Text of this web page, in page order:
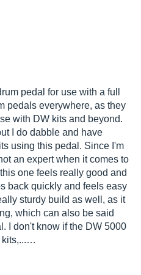
pedal for use with a full
pedals everywhere, as they
with DW kits and beyond.
I do dabble and have
using this pedal. Since I'm
an expert when it comes to
one feels really good and
back quickly and feels easy
sturdy build as well, as it
which can also be said
I don't know if the DW 5000
kits,...…